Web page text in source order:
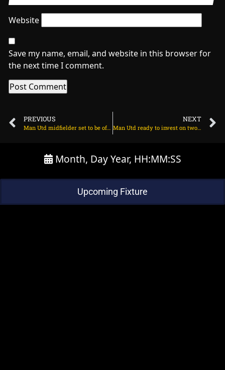
Website
Save my name, email, and website in this browser for
the next time I comment.
PREVIOUS
Man Utd midfielder set to be offloaded this summer on March 26, 2024 at 1:56 am
NEXT
Man Utd ready to invest on two Brazilian stars on March 26, 2024 at 1:45 am
Month, Day Year, HH:MM:SS
Upcoming Fixture